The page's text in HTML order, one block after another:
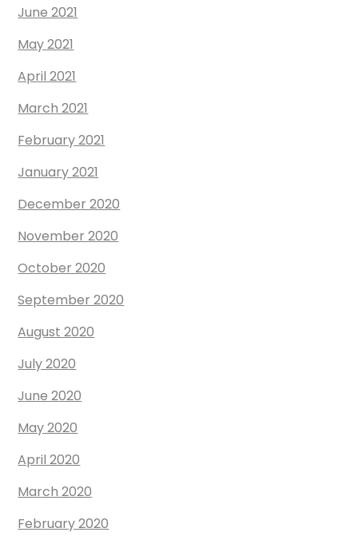
June 2021
May 2021
April 2021
March 2021
February 2021
January 2021
December 2020
November 2020
October 2020
September 2020
August 2020
July 2020
June 2020
May 2020
April 2020
March 2020
February 2020